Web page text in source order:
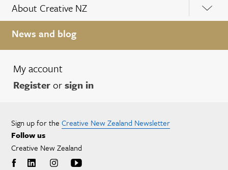
About Creative NZ
News and blog
My account
Registerorsign in
Sign up for the Creative New Zealand Newsletter
Follow us
Creative New Zealand